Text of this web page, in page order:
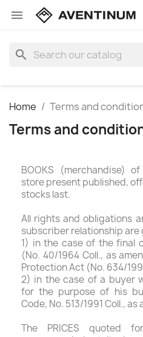

search
Home Terms and
Terms and
BOOKS (merchandise)
store present published,
stocks last.
All rights and obligations
subscriber relationship are
1) in the case of the final
(No. 40/1964 Coll., as
Protection Act (No. 634/
2) in the case of a buyer
for the purpose of his
Code, No. 513/1991 Coll., as
The PRICES quoted